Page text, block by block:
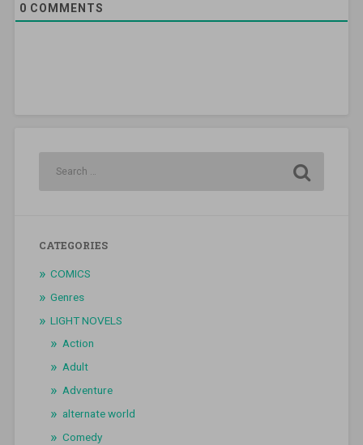
0 COMMENTS
CATEGORIES
COMICS
Genres
LIGHT NOVELS
Action
Adult
Adventure
alternate world
Comedy